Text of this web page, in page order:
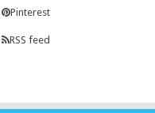
Pinterest
RSS feed